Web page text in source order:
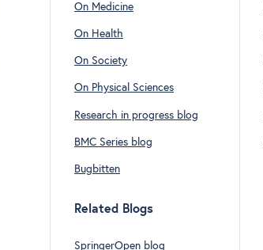
On Medicine
On Health
On Society
On Physical Sciences
Research in progress blog
BMC Series blog
Bugbitten
Related Blogs
SpringerOpen blog